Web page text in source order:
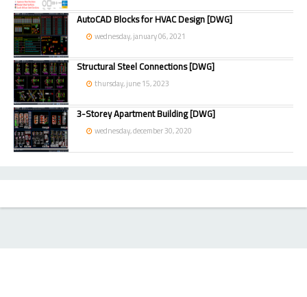
AutoCAD Blocks for HVAC Design [DWG]
wednesday, january 06, 2021
Structural Steel Connections [DWG]
thursday, june 15, 2023
3-Storey Apartment Building [DWG]
wednesday, december 30, 2020